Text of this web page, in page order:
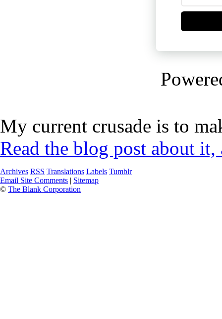
My current crusade is to
Read the blog post about
Archives RSS Translations Labels Tumblr
Email Site Comments | Sitemap
© The Blank Corporation